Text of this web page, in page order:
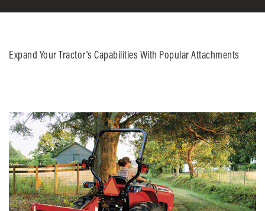
Expand Your Tractor's Capabilities With Popular Attachments